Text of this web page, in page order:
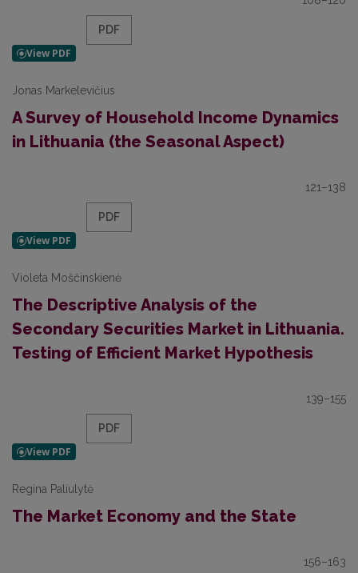
PDF
Jonas Markelevičius
A Survey of Household Income Dynamics
in Lithuania (the Seasonal Aspect)
121–138
PDF
Violeta Moščinskienė
The Descriptive Analysis of the
Secondary Securities Market in Lithuania.
Testing of Efficient Market Hypothesis
139–155
PDF
Regina Paliulytė
The Market Economy and the State
156–163